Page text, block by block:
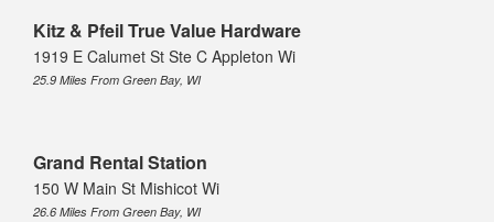
Kitz & Pfeil True Value Hardware
1919 E Calumet St Ste C Appleton Wi
25.9 Miles From Green Bay, WI
Grand Rental Station
150 W Main St Mishicot Wi
26.6 Miles From Green Bay, WI